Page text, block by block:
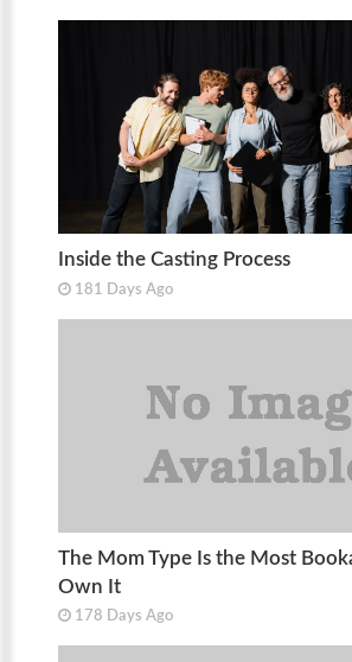
Inside the Casting Process
181 Days Ago
The Mom Type Is the Most
Own It
178 Days Ago